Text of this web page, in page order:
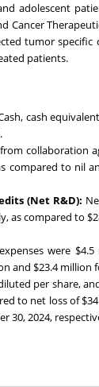
adolescent
Cancer
tumor
patients.
cash
collaboration
compared to nil
(Net R&D):
as compared to
were
and $23.4
per share,
to net loss of
30, 2024,